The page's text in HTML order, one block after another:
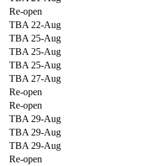
Re-open
TBA 22-Aug
TBA 25-Aug
TBA 25-Aug
TBA 25-Aug
TBA 27-Aug
Re-open
Re-open
TBA 29-Aug
TBA 29-Aug
TBA 29-Aug
Re-open